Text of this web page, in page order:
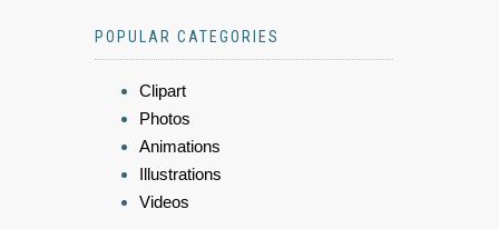
POPULAR CATEGORIES
Clipart
Photos
Animations
Illustrations
Videos